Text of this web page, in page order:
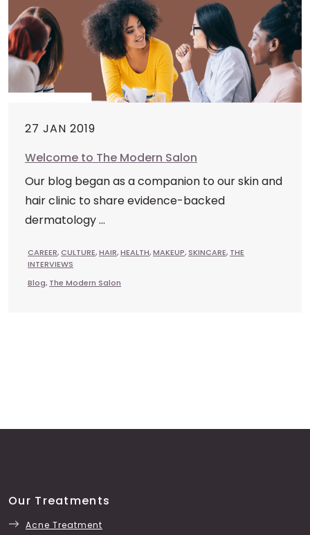
27 JAN 2019
Welcome to The Modern Salon
Our blog began as a companion to our skin and
hair clinic to share evidence-backed
dermatology ...
CAREER,CULTURE,HAIR,HEALTH,MAKEUP, SKINCARE, THE
INTERVIEWS
Blog, The Modern Salon
Our Treatments
Acne Treatment